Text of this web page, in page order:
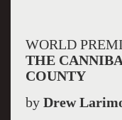
WORLD
THE
COUNTY
by Drew